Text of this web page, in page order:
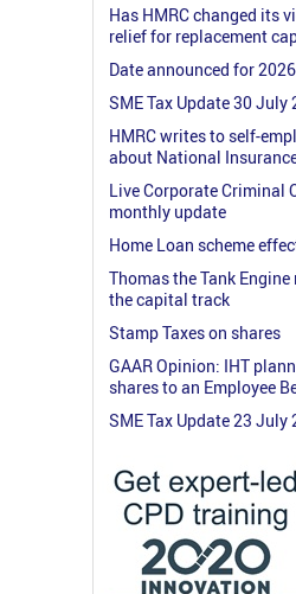
Has HMRC changed its
relief for replacement
Date announced for
SME Tax Update 30 July
HMRC writes to self-
about National
Live Corporate Criminal
monthly update
Home Loan scheme
Thomas the Tank
the capital track
Stamp Taxes on shares
GAAR Opinion: IHT
shares to an Employee
SME Tax Update 23 July